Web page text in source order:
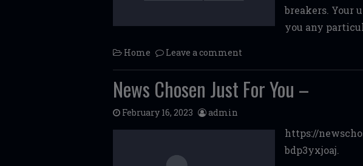
breakers. Your
you any
Home Leave a comment
News Chosen Just For You –
February 16, 2023 admin
https://
bdp3yxjoaj.